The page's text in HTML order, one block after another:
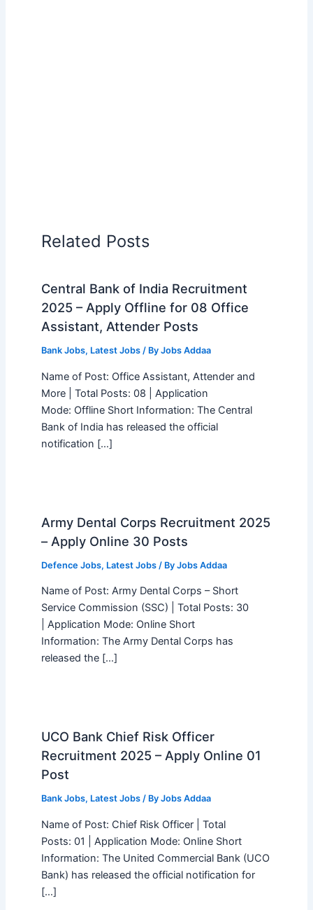
Related Posts
Central Bank of India Recruitment
2025 – Apply Offline for 08 Office
Assistant, Attender Posts
Bank Jobs, Latest Jobs/ By Jobs Addaa
Name of Post: Office Assistant, Attender and
More | Total Posts: 08 | Application
Mode: Offline Short Information: The Central
Bank of India has released the official
notification […]
Army Dental Corps Recruitment 2025
– Apply Online 30 Posts
Defence Jobs, Latest Jobs/ By Jobs Addaa
Name of Post: Army Dental Corps – Short
Service Commission (SSC) | Total Posts: 30
| Application Mode: Online Short
Information: The Army Dental Corps has
released the […]
UCO Bank Chief Risk Officer
Recruitment 2025 – Apply Online 01
Post
Bank Jobs, Latest Jobs/ By Jobs Addaa
Name of Post: Chief Risk Officer | Total
Posts: 01 | Application Mode: Online Short
Information: The United Commercial Bank (UCO
Bank) has released the official notification for
[…]